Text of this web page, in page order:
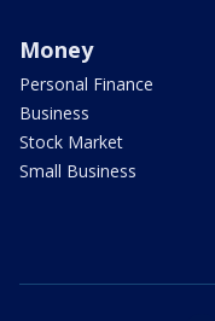
Money
Personal Finance
Business
Stock Market
Small Business